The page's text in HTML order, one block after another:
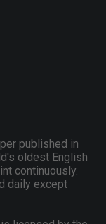
published in
oldest English
continuously.
daily except